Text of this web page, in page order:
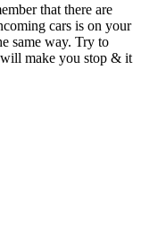
that there are
cars is on your
same way. Try to
make you stop & it